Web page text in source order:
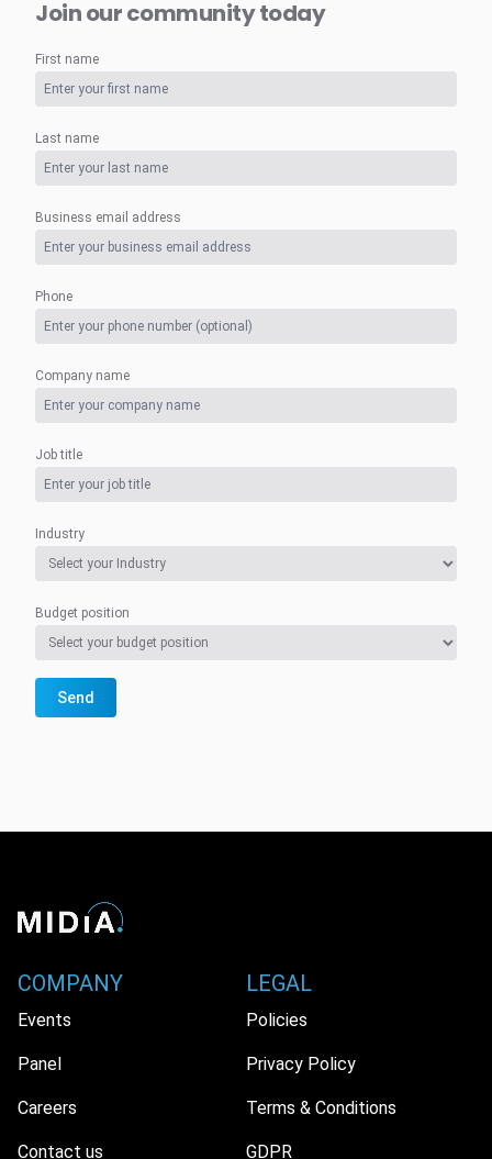
Join our community today
First name
Last name
Business email address
Phone
Company name
Job title
Industry
Budget position
Send
COMPANY
Events
Panel
Careers
Contact us
LEGAL
Policies
Privacy Policy
Terms & Conditions
GDPR